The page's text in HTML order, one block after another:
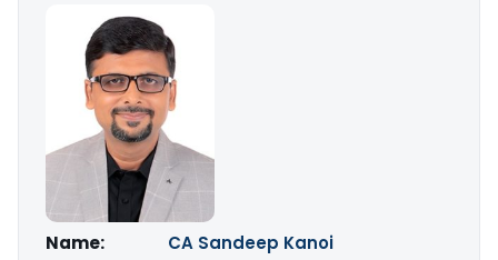
Name:
CA Sandeep Kanoi